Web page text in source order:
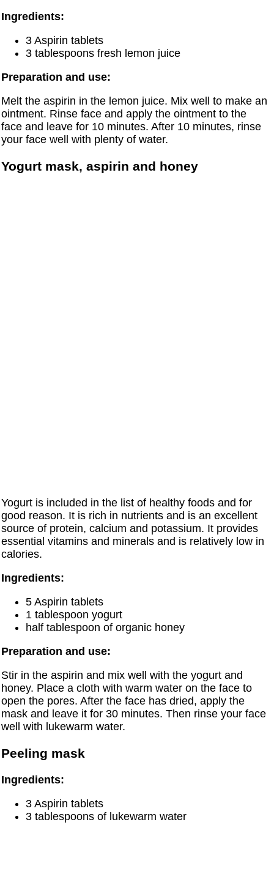
Ingredients:
3 Aspirin tablets
3 tablespoons fresh lemon juice
Preparation and use:
Melt the aspirin in the lemon juice. Mix well to make an
ointment. Rinse face and apply the ointment to the
face and leave for 10 minutes. After 10 minutes, rinse
your face well with plenty of water.
Yogurt mask, aspirin and honey
Yogurt is included in the list of healthy foods and for
good reason. It is rich in nutrients and is an excellent
source of protein, calcium and potassium. It provides
essential vitamins and minerals and is relatively low in
calories.
Ingredients:
5 Aspirin tablets
1 tablespoon yogurt
half tablespoon of organic honey
Preparation and use:
Stir in the aspirin and mix well with the yogurt and
honey. Place a cloth with warm water on the face to
open the pores. After the face has dried, apply the
mask and leave it for 30 minutes. Then rinse your face
well with lukewarm water.
Peeling mask
Ingredients:
3 Aspirin tablets
3 tablespoons of lukewarm water